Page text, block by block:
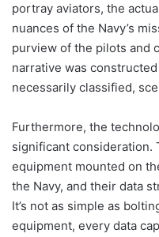
portray aviators, the
nuances of the Navy’s
purview of the pilots and
narrative was
necessarily classified,
Furthermore, the
significant consideration.
equipment mounted on
the Navy, and their data
It’s not as simple as
equipment, every data